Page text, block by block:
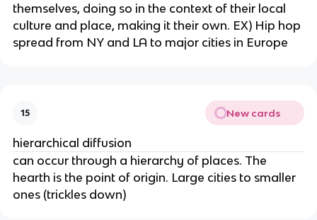
themselves, doing so in the context of their local
culture and place, making it their own. EX) Hip hop
spread from NY and LA to major cities in Europe
15 New cards
hierarchical diffusion
can occur through a hierarchy of places. The
hearth is the point of origin. Large cities to smaller
ones (trickles down)